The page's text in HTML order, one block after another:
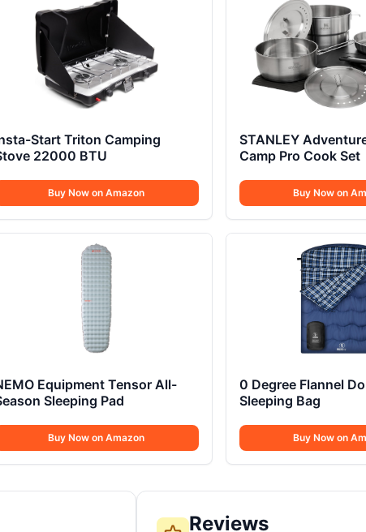
Start Triton Camping
22000 BTU
Buy Now on Amazon
STANLEY
Camp Pro Cook Set
Buy Now on
Equipment Tensor All-
Sleeping Pad
Buy Now on Amazon
0 Degree Flannel
Sleeping Bag
Buy Now on
Reviews